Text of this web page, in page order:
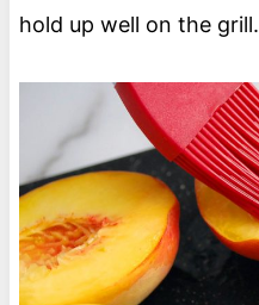
hold up well on the grill.